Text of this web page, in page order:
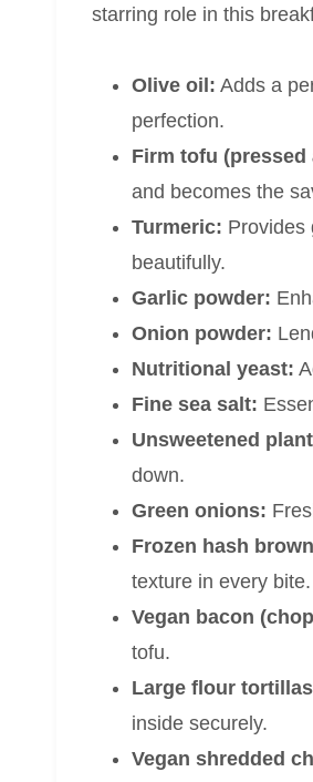
starring role in this
Olive oil: Adds a
perfection.
Firm tofu
and becomes the
Turmeric: Provides
beautifully.
Garlic powder:
Onion powder:
Nutritional yeast:
Fine sea salt:
Unsweetened
down.
Green onions:
Frozen hash
texture in every bite.
Vegan bacon
tofu.
Large flour
inside securely.
Vegan shredded